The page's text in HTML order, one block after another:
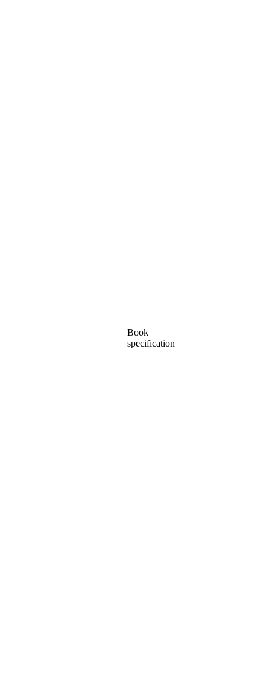
Book
specification